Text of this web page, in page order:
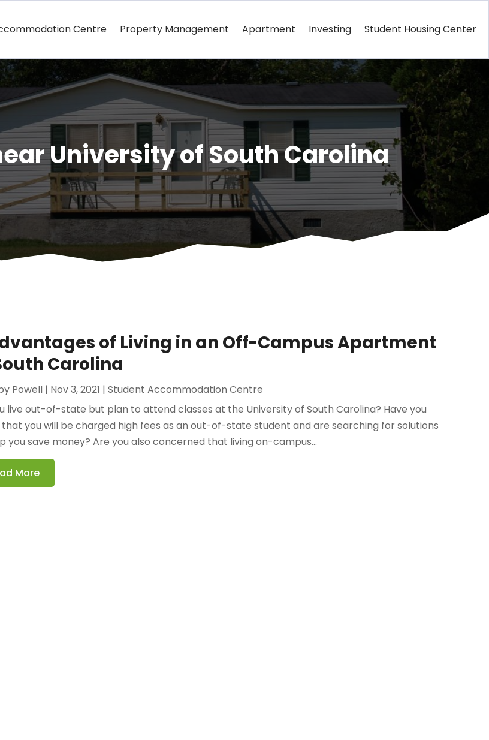
Centre Property Management Apartment Investing Student Housing Center
University of South Carolina
of Living in an Off-Campus Apartment
Carolina
Powell | Nov 3, 2021 |Student Accommodation Centre
live out-of-state but plan to attend classes at the University of South Carolina? Have you
that you will be charged high fees as an out-of-state student and are searching for solutions
you save money? Are you also concerned that living on-campus...
More